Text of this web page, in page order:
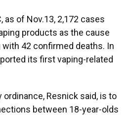
as of Nov.13, 2,172 cases
products as the cause
42 confirmed deaths. In
its first vaping-related
Resnick said, is to
between 18-year-olds